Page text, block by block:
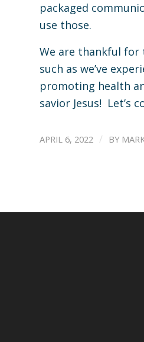
packaged
use those.
We are thankful for
such as we’ve
promoting health
savior Jesus! Let’s
APRIL 6, 2022 / BY